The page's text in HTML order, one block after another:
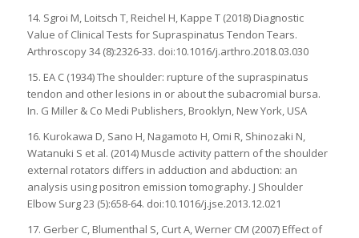
14. Sgroi M, Loitsch T, Reichel H, Kappe T (2018) Diagnostic
Value of Clinical Tests for Supraspinatus Tendon Tears.
Arthroscopy 34 (8):2326-33. doi:10.1016/j.arthro.2018.03.030
15. EA C (1934) The shoulder: rupture of the supraspinatus
tendon and other lesions in or about the subacromial bursa.
In. G Miller & Co Medi Publishers, Brooklyn, New York, USA
16. Kurokawa D, Sano H, Nagamoto H, Omi R, Shinozaki N,
Watanuki S et al. (2014) Muscle activity pattern of the shoulder
external rotators differs in adduction and abduction: an
analysis using positron emission tomography. J Shoulder
Elbow Surg 23 (5):658-64. doi:10.1016/j.jse.2013.12.021
17. Gerber C, Blumenthal S, Curt A, Werner CM (2007) Effect of